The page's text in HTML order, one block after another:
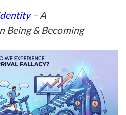
– A
Being & Becoming